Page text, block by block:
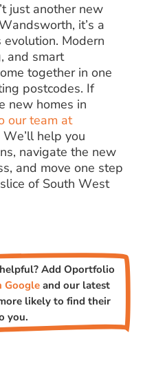
just another new
it’s a
evolution. Modern
and smart
together in one
postcodes. If
new homes in
our team at
We’ll help you
navigate the new
and move one step
of South West
Add Oportfolio
Googleand our latest
likely to find their
you.